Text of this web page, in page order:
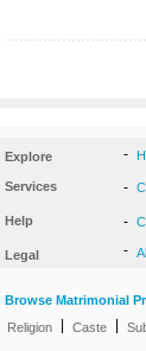
Explore -
Services -
Help -
Legal -
Browse Matrimonial
Religion
Caste